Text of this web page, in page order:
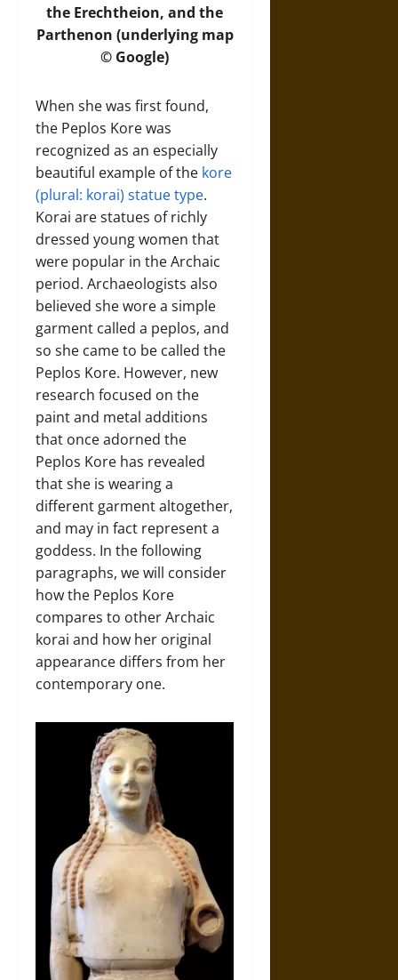
the Erechtheion, and the
Parthenon (underlying map
© Google)
When she was first found,
the Peplos Kore was
recognized as an especially
beautiful example of the kore
(plural: korai) statue type.
Korai are statues of richly
dressed young women that
were popular in the Archaic
period. Archaeologists also
believed she wore a simple
garment called a peplos, and
so she came to be called the
Peplos Kore. However, new
research focused on the
paint and metal additions
that once adorned the
Peplos Kore has revealed
that she is wearing a
different garment altogether,
and may in fact represent a
goddess. In the following
paragraphs, we will consider
how the Peplos Kore
compares to other Archaic
korai and how her original
appearance differs from her
contemporary one.